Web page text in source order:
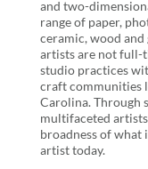
and two-
range of paper,
ceramic, wood and
artists are not full-
studio practices
craft communities
Carolina. Through
multifaceted
broadness of what
artist today.